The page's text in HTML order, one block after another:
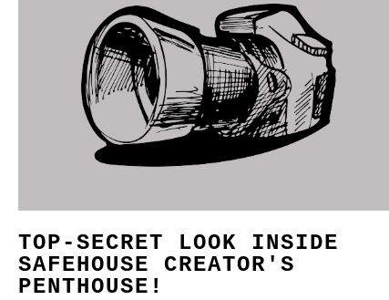
TOP-SECRET LOOK INSIDE
SAFEHOUSE CREATOR'S
PENTHOUSE!